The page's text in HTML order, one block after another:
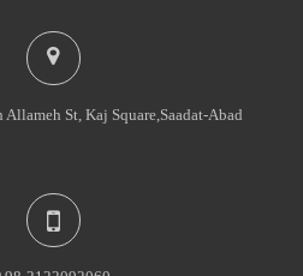
St, Kaj Square,Saadat-Abad